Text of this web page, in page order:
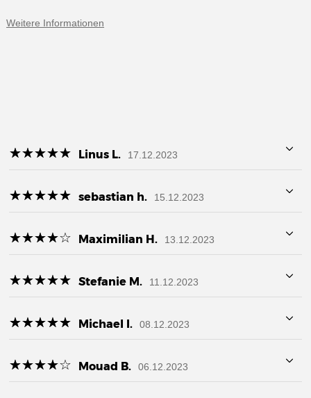
Weitere Informationen
☆☆☆☆☆
★★★★★ Linus L. 17.12.2023
☆☆☆☆☆
★★★★★ sebastian h. 15.12.2023
☆☆☆☆☆
★★★★★ Maximilian H. 13.12.2023
☆☆☆☆☆
★★★★★ Stefanie M. 11.12.2023
☆☆☆☆☆
★★★★★ Michael I. 08.12.2023
☆☆☆☆☆
★★★★★ Mouad B. 06.12.2023